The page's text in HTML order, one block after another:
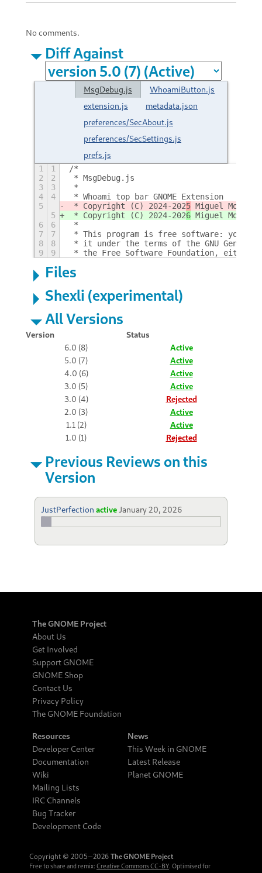
No comments.
Diff Against
MsgDebug.js
WhoamiButton.js
extension.js
metadata.json
preferences/SecAbout.js
preferences/SecSettings.js
prefs.js
1 1
/*
2
2
* MsgDebug.js
3
3
*
4
4
* Whoami top bar GNOME Extension
5
* Copyright (C) 2024-2025 Miguel Molina
5
* Copyright (C) 2024-2026 Miguel Molina
6
6
*
7
7
* This program is free software: you
8
8
* it under the terms of the GNU General
9
9 * the Free Software Foundation, either
Files
Shexli (experimental)
All Versions
Version
Status
6.0 (8)
Active
5.0 (7)
Active
4.0 (6)
Active
3.0 (5)
Active
3.0 (4)
Rejected
2.0 (3)
Active
1.1 (2)
Active
1.0 (1)
Rejected
Previous Reviews on this
Version
JustPerfection active January 20, 2026
The GNOME Project
About Us
Get Involved
Support GNOME
GNOME Shop
Contact Us
Privacy Policy
The GNOME Foundation
Resources
Developer Center
Documentation
Wiki
Mailing Lists
IRC Channels
Bug Tracker
Development Code
News
This Week in GNOME
Latest Release
Planet GNOME
Copyright © 2005‒2026 The GNOME Project
Free to share and remix: Creative Commons CC-BY. Optimised for